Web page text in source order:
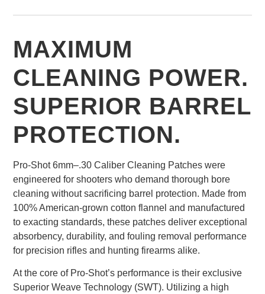
MAXIMUM
CLEANING POWER.
SUPERIOR BARREL
PROTECTION.
Pro-Shot 6mm–.30 Caliber Cleaning Patches were
engineered for shooters who demand thorough bore
cleaning without sacrificing barrel protection. Made from
100% American-grown cotton flannel and manufactured
to exacting standards, these patches deliver exceptional
absorbency, durability, and fouling removal performance
for precision rifles and hunting firearms alike.
At the core of Pro-Shot’s performance is their exclusive
Superior Weave Technology (SWT). Utilizing a high